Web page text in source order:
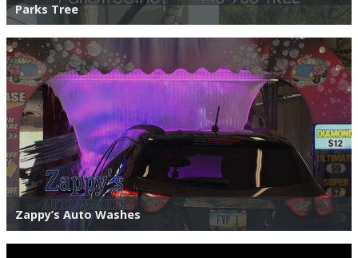
Parks Tree
Zappy’s Auto Washes